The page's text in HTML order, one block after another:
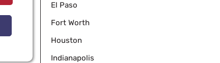
El Paso
Fort Worth
Houston
Indianapolis